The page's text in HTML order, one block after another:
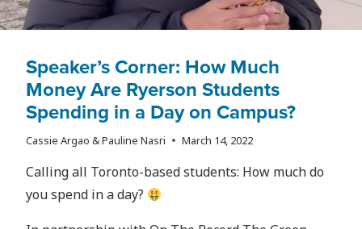
Speaker’s Corner: How Much
Money Are Ryerson Students
Spending in a Day on Campus?
Cassie Argao & Pauline Nasri March 14, 2022
Calling all Toronto-based students: How much do
you spend in a day?